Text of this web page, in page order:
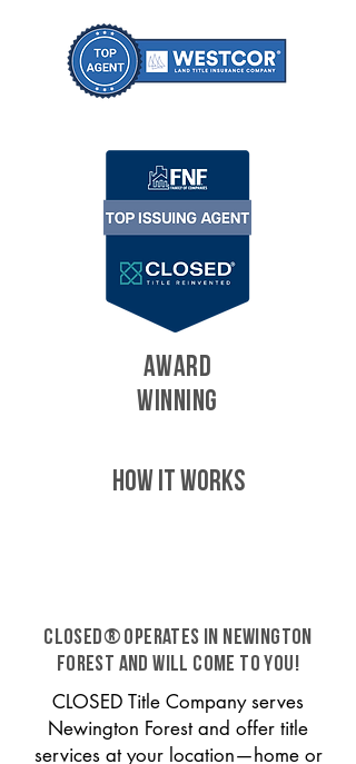
AWARD
WINNING
HOW IT WORKS
CLOSED® operates in Newington
Forest and will come to you!
CLOSED Title Company serves
Newington Forest and offer title
services at your location—home or